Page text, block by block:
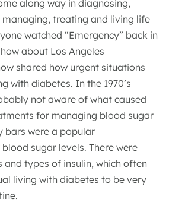
along way in diagnosing,
treating and living life
watched “Emergency” back in
about Los Angeles
shared how urgent situations
with diabetes. In the 1970’s
not aware of what caused
for managing blood sugar
bars were a popular
sugar levels. There were
types of insulin, which often
living with diabetes to be very